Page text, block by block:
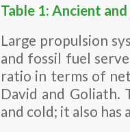
Table 1: Ancient
Large propulsion
and fossil fuel
ratio in terms of
David and Goliath.
and cold; it also